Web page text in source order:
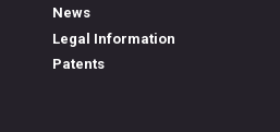
News
Legal Information
Patents